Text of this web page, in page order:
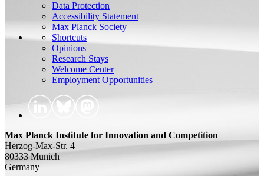
Data Protection
Accessibility Statement
Max Planck Society
Shortcuts
Opinions
Research Stays
Welcome Center
Employment Opportunities
Max Planck Institute for Innovation and Competition
Herzog-Max-Str. 4
80333 Munich
Germany